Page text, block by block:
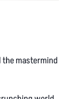
the mastermind